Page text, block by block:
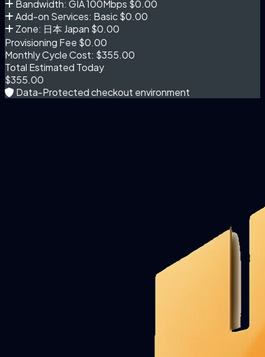
Bandwidth: GIA 100Mbps $0.00
Add-on Services: Basic$0.00
Zone: 日本 Japan $0.00
Provisioning Fee $0.00
Monthly Cycle Cost: $355.00
Total Estimated Today
$355.00
Data-Protected checkout environment